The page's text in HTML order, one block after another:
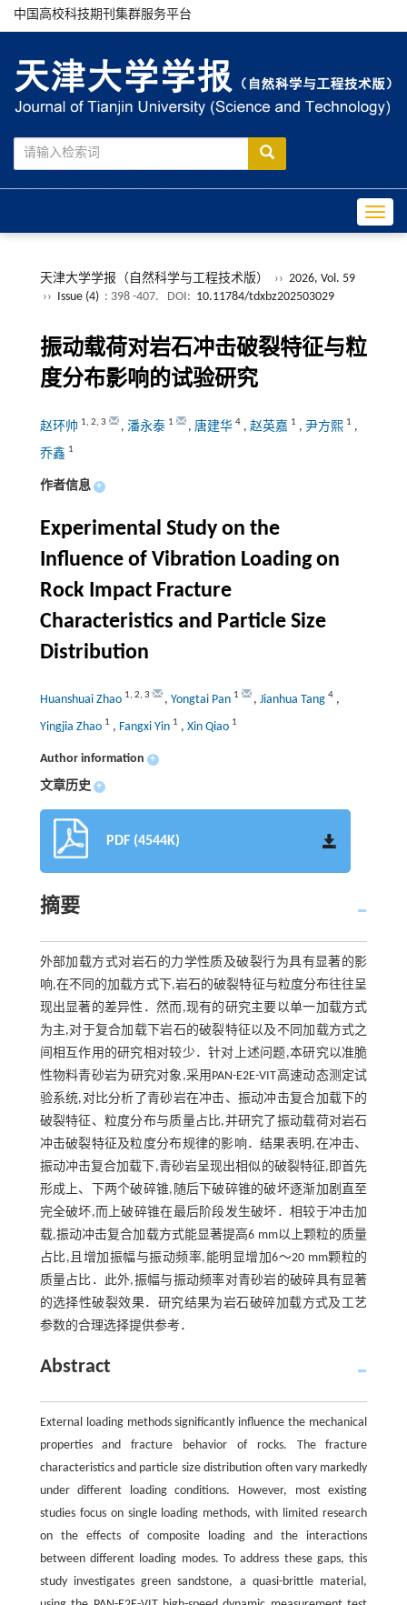
中国高校科技期刊集群服务平台
天津大学学报（自然科学与工程技术版） ›› 2026, Vol. 59
›› Issue (4) : 398 -407. DOI: 10.11784/tdxbz202503029
振动载荷对岩石冲击破裂特征与粒
度分布影响的试验研究
赵环帅 1, 2, 3 , 潘永泰 1 , 唐建华 4, 赵英嘉 1 , 尹方熙 1 ,
乔鑫 1
作者信息 +
Experimental Study on the
Influence of Vibration Loading on
Rock Impact Fracture
Characteristics and Particle Size
Distribution
Huanshuai Zhao 1, 2, 3 , Yongtai Pan 1 , Jianhua Tang 4,
Yingjia Zhao 1 , Fangxi Yin 1 , Xin Qiao 1
Author information +
文章历史 +
PDF (4544K)
摘要
外部加载方式对岩石的力学性质及破裂行为具有显著的影
响,在不同的加载方式下,岩石的破裂特征与粒度分布往往呈
现出显著的差异性．然而,现有的研究主要以单一加载方式
为主,对于复合加载下岩石的破裂特征以及不同加载方式之
间相互作用的研究相对较少．针对上述问题,本研究以准脆
性物料青砂岩为研究对象,采用PAN-E2E-VIT高速动态测定试
验系统,对比分析了青砂岩在冲击、振动冲击复合加载下的
破裂特征、粒度分布与质量占比,并研究了振动载荷对岩石
冲击破裂特征及粒度分布规律的影响．结果表明,在冲击、
振动冲击复合加载下,青砂岩呈现出相似的破裂特征,即首先
形成上、下两个破碎锥,随后下破碎锥的破坏逐渐加剧直至
完全破坏,而上破碎锥在最后阶段发生破坏．相较于冲击加
载,振动冲击复合加载方式能显著提高6 mm以上颗粒的质量
占比,且增加振幅与振动频率,能明显增加6～20 mm颗粒的
质量占比．此外,振幅与振动频率对青砂岩的破碎具有显著
的选择性破裂效果．研究结果为岩石破碎加载方式及工艺
参数的合理选择提供参考．
Abstract
External loading methods significantly influence the mechanical
properties and fracture behavior of rocks. The fracture
characteristics and particle size distribution often vary markedly
under different loading conditions. However, most existing
studies focus on single loading methods, with limited research
on the effects of composite loading and the interactions
between different loading modes. To address these gaps, this
study investigates green sandstone, a quasi-brittle material,